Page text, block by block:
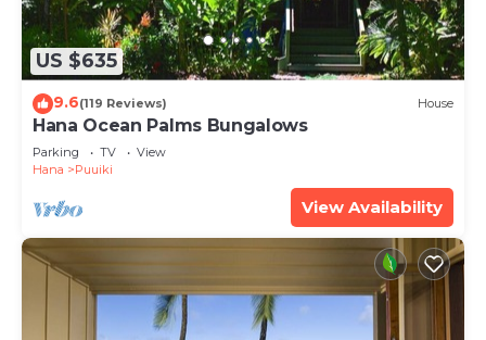
US $635
9.6(119 Reviews) House
Hana Ocean Palms Bungalows
Parking TV
View
Hana
Puuiki
View Availability